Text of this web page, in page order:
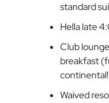
standard
Hellalate
Club
breakfast
Waived